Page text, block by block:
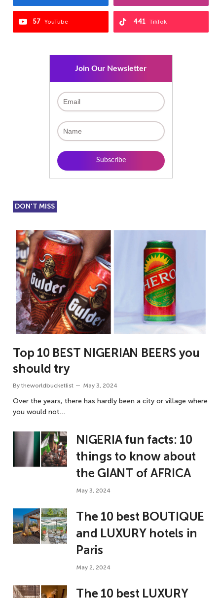
YouTube
57 TikTok
441
Join Our Newsletter
DON'T MISS
Top 10 BEST NIGERIAN BEERS you
should try
By theworldbucketlist May 3, 2024
Over the years, there has hardly been a city or village where
you would not…
NIGERIA fun facts: 10
things to know about
the GIANT of AFRICA
May 3, 2024
The 10 best BOUTIQUE
and LUXURY hotels in
Paris
May 2, 2024
The 10 best LUXURY